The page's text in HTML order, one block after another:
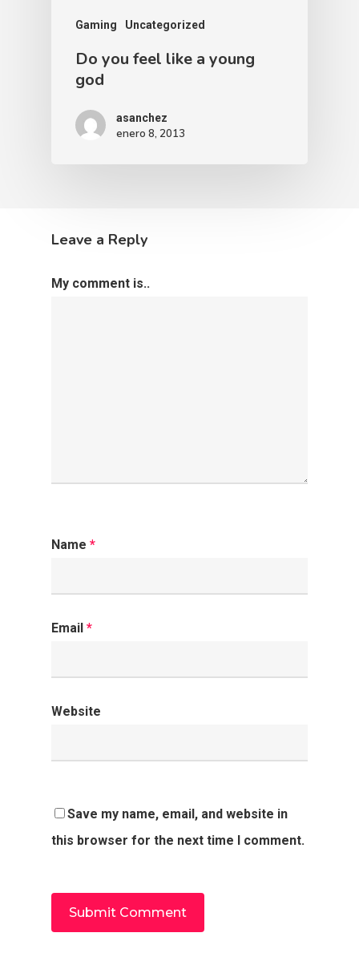
Gaming Uncategorized
Do you feel like a young
god
asanchez
enero 8, 2013
Leave a Reply
My comment is..
Name *
Email *
Website
Save my name, email, and website in
this browser for the next time I comment.